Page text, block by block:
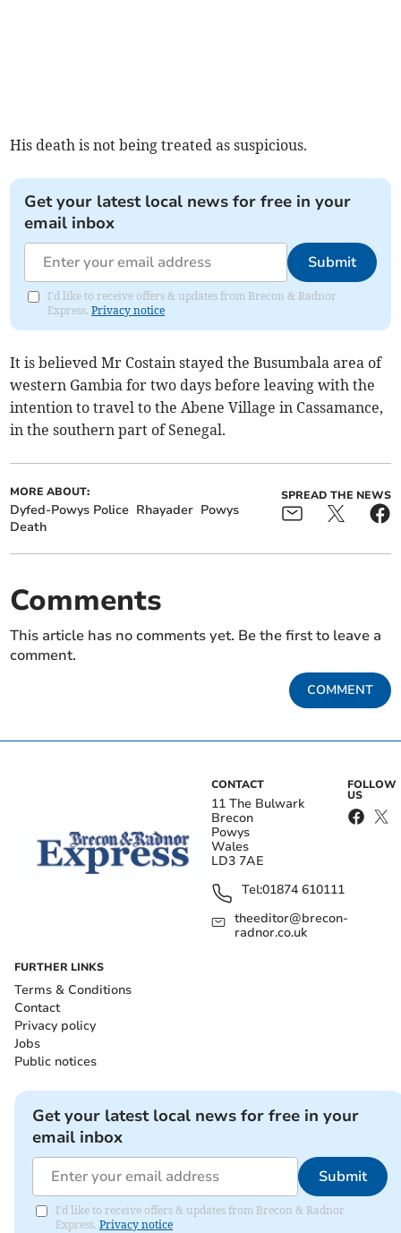
His death is not being treated as suspicious.
Get your latest local news for free in your
email inbox
Submit
I'd like to receive offers & updates from Brecon & Radnor
Express.Privacy notice
It is believed Mr Costain stayed the Busumbala area of
western Gambia for two days before leaving with the
intention to travel to the Abene Village in Cassamance,
in the southern part of Senegal.
MORE ABOUT:
Dyfed-Powys Police Rhayader Powys
Death
SPREAD THE NEWS
Comments
This article has no comments yet. Be the first to leave a
comment.
COMMENT
CONTACT
11 The Bulwark
Brecon
Powys
Wales
LD3 7AE
Tel:01874 610111
theeditor@brecon-
radnor.co.uk
FOLLOW
US
FURTHER LINKS
Terms & Conditions
Contact
Privacy policy
Jobs
Public notices
Get your latest local news for free in your
email inbox
Submit
I'd like to receive offers & updates from Brecon & Radnor
Express. Privacy notice